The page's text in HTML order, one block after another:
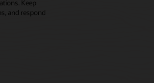
Keep
and respond